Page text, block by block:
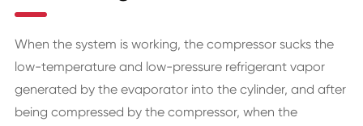
When the system is working, the compressor sucks the
low-temperature and low-pressure refrigerant vapor
generated by the evaporator into the cylinder, and after
being compressed by the compressor, when the